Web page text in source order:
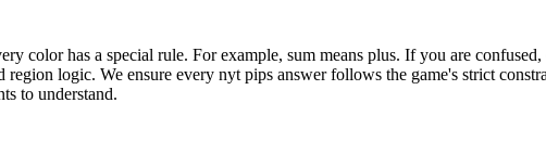
color has a special rule. For example, sum means plus. If you are
logic. We ensure every nyt pips answer follows the game's strict
to understand.